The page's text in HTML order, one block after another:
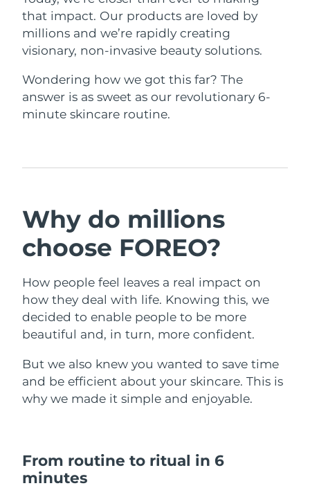
that impact. Our products are loved by
millions and we’re rapidly creating
visionary, non-invasive beauty solutions.
Wondering how we got this far? The
answer is as sweet as our revolutionary 6-
minute skincare routine.
Why do millions
choose FOREO?
How people feel leaves a real impact on
how they deal with life. Knowing this, we
decided to enable people to be more
beautiful and, in turn, more confident.
But we also knew you wanted to save time
and be efficient about your skincare. This is
why we made it simple and enjoyable.
From routine to ritual in 6
minutes
Singapore Delivery estimate:31/1/2026
Slovakia Delivery estimate:29/1/2026
Slovenia Delivery estimate:
South Africa Delivery estimate:
Sweden Delivery estimate:
Switzerland Delivery estimate:
Taiwan Delivery estimate: 3/2/2026
Thailand Delivery estimate:
Türkiye Delivery estimate: 30/1/2026
United Arab Emirates Delivery estimate: 30/1/2026
United Kingdom Delivery estimate:
Uzbekistan